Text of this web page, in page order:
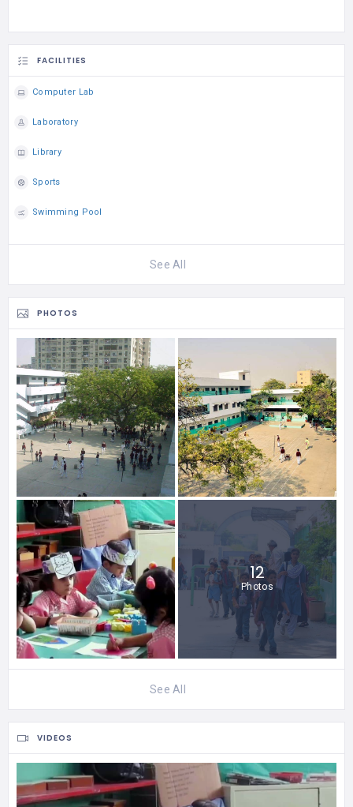
FACILITIES
Computer Lab
Laboratory
Library
Sports
Swimming Pool
See All
PHOTOS
12
Photos
See All
VIDEOS